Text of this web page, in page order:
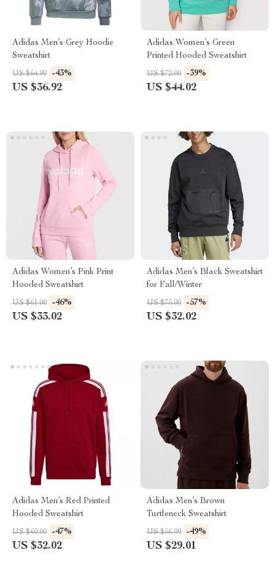
Adidas Men’s Grey Hoodie
Sweatshirt
US $64.90 -43%
US $36.92
Adidas Women’s Green
Printed Hooded Sweatshirt
US $72.00 -39%
US $44.02
Adidas Women’s Pink Print
Hooded Sweatshirt
US $61.00 -46%
US $33.02
Adidas Men’s Black Sweatshirt
for Fall/Winter
US $75.00 -57%
US $32.02
Adidas Men’s Red Printed
Hooded Sweatshirt
US $60.00 -47%
US $32.02
Adidas Men’s Brown
Turtleneck Sweatshirt
US $56.99 -49%
US $29.01